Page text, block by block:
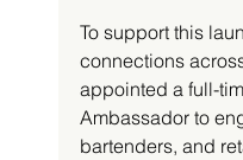
To support this
connections
appointed a full-
Ambassador to
bartenders, and